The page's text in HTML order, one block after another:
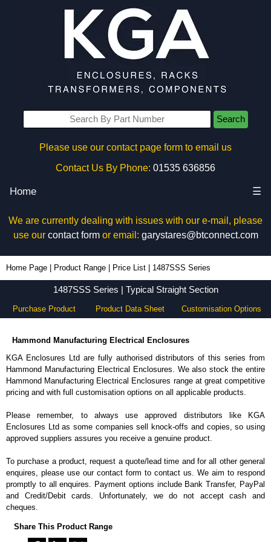
Search
Please use our contact page form to email us
Contact Us By Phone: 01535 636856
Home ☰
We are currently dealing with issues with our e-mail, please
use our contact formor email: garystares@btconnect.com
Home Page Product Range Price List 1487SSS Series
1487SSS Series | Typical Straight Section
Purchase Product Product Data Sheet Customisation Options
Hammond Manufacturing Electrical Enclosures
KGA Enclosures Ltd are fully authorised distributors of this series from
Hammond Manufacturing Electrical Enclosures. We also stock the entire
Hammond Manufacturing Electrical Enclosures range at great competitive
pricing and with full customisation options on all applicable products.
Please remember, to always use approved distributors like KGA
Enclosures Ltd as some companies sell knock-offs and copies, so using
approved suppliers assures you receive a genuine product.
To purchase a product, request a quote/lead time and for all other general
enquires, please use our contact form to contact us. We aim to respond
promptly to all enquires. Payment options include Bank Transfer, PayPal
and Credit/Debit cards. Unfortunately, we do not accept cash and
cheques.
Share This Product Range